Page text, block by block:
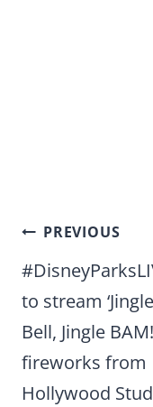
Post
PREVIOUS
to stream ‘Jingle
Bell, Jingle
fireworks from
Hollywood